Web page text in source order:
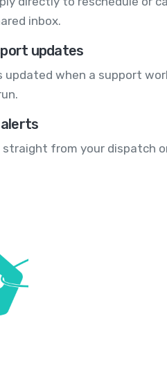
inbox.
updates
when a support
from your dispatch